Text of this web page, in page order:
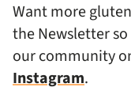
Want more
the Newsletter
our community
Instagram.